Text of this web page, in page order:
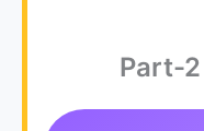
Part-